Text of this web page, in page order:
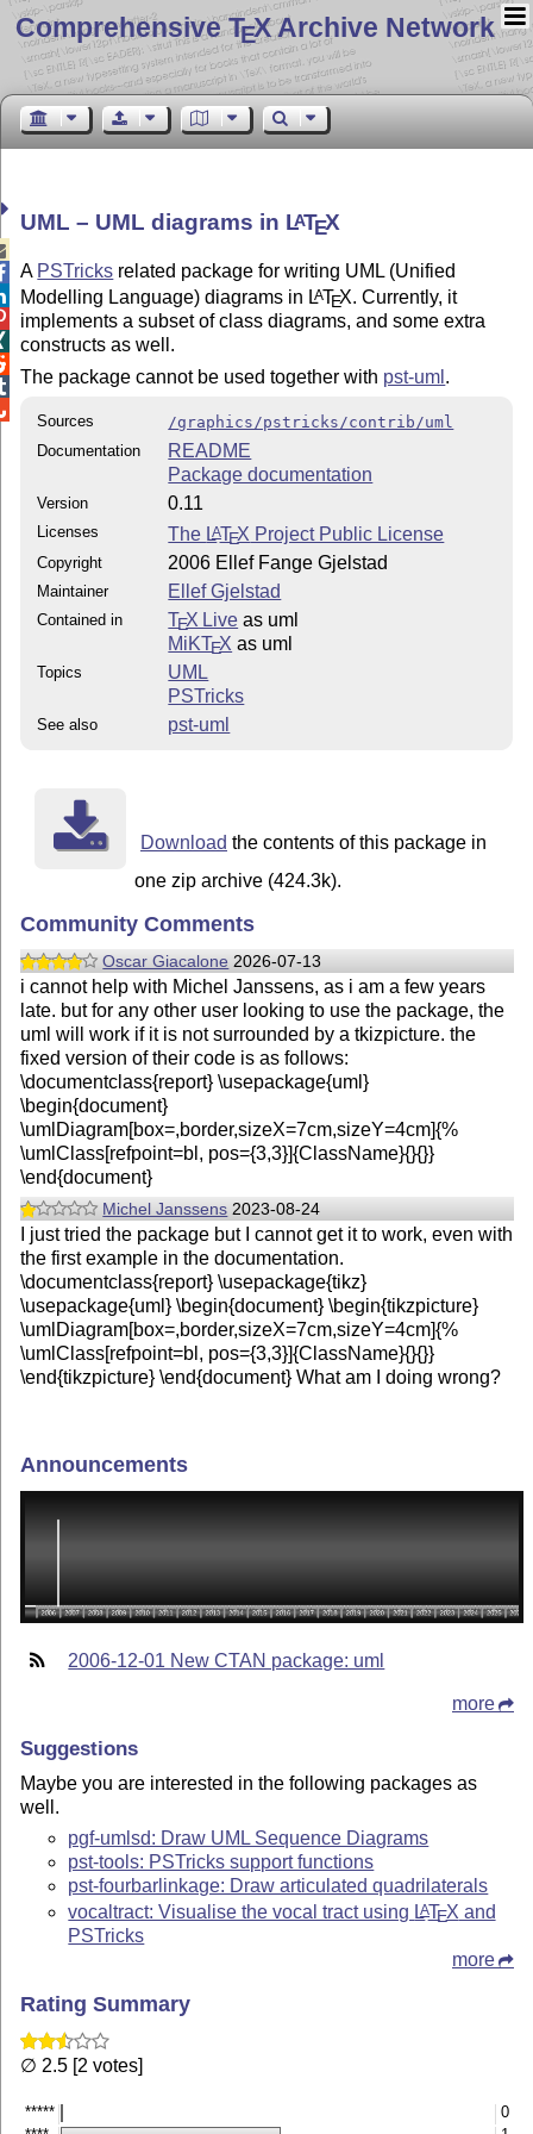
Comprehensive TEX Archive Network
UML – UML diagrams in LATEX
A PSTricks related package for writing UML (Unified
Modelling Language) diagrams in LATEX. Currently, it
implements a subset of class diagrams, and some extra
constructs as well.
The package cannot be used together with pst-uml .
Sources
/graphics/pstricks/contrib/uml
Documentation
README
Package documentation
Version 0.11
Licenses The LATEX Project Public License
Copyright 2006 Ellef Fange Gjelstad
Maintainer Ellef Gjelstad
Contained in TEX Live as uml
MiKTEX as uml
Topics
UML
PSTricks
See also pst-uml
Download the contents of this package in
one zip archive (424.3k).
Community Comments
Oscar Giacalone 2026-07-13
i cannot help with Michel Janssens, as i am a few years
late. but for any other user looking to use the package, the
uml will work if it is not surrounded by a tkizpicture. the
fixed version of their code is as follows:
\documentclass{report} \usepackage{uml}
\begin{document}
\umlDiagram[box=,border,sizeX=7cm,sizeY=4cm]{%
\umlClass[refpoint=bl, pos={3,3}]{ClassName}{}{}}
\end{document}
Michel Janssens 2023-08-24
I just tried the package but I cannot get it to work, even with
the first example in the documentation.
\documentclass{report} \usepackage{tikz}
\usepackage{uml} \begin{document} \begin{tikzpicture}
\umlDiagram[box=,border,sizeX=7cm,sizeY=4cm]{%
\umlClass[refpoint=bl, pos={3,3}]{ClassName}{}{}}
\end{tikzpicture} \end{document} What am I doing wrong?
Announcements
2006-12-01 New CTAN package: uml
more
Suggestions
Maybe you are interested in the following packages as
well.
pgf-umlsd: Draw UML Sequence Diagrams
pst-tools: PSTricks support functions
pst-fourbarlinkage: Draw articulated quadrilaterals
vocaltract: Visualise the vocal tract using LATEX and
PSTricks
more
Rating Summary
∅ 2.5 [2 votes]
*****
0